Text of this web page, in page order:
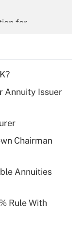
for
for tip
Annuity Issuer
Chairman
Annuities
Rule With